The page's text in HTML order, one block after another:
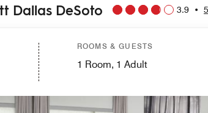
Dallas DeSoto 3.9 •
ROOMS & GUESTS
1 Room, 1 Adult